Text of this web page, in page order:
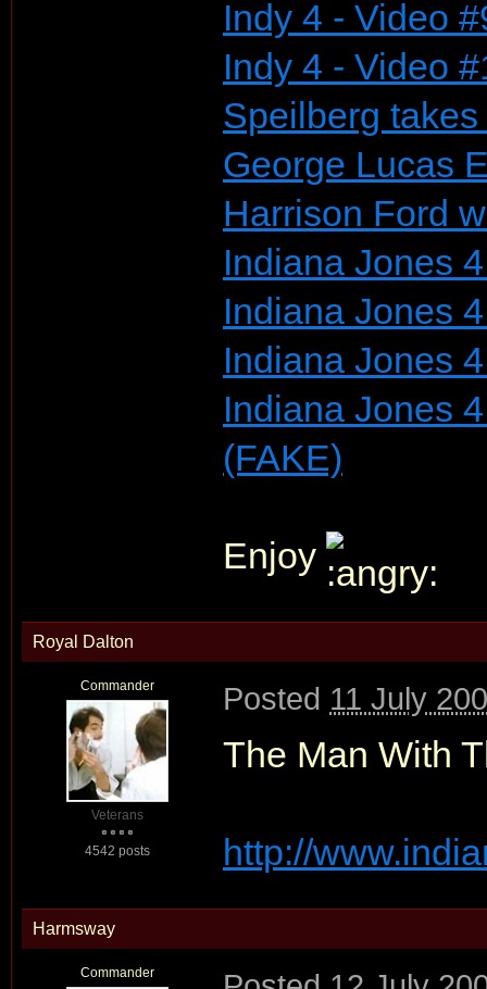
Indy 4 - Video
Indy 4 - Video
Speilberg
George Lucas
Harrison Ford
Indiana Jones
Indiana Jones
Indiana Jones
Indiana Jones
(FAKE)
Enjoy
Royal Dalton
Commander
Veterans
4542 posts
Posted 11 July
The Man With
http://
Harmsway
Commander